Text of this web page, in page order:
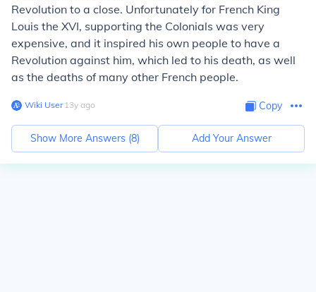
Revolution to a close. Unfortunately for French King
Louis the XVI, supporting the Colonials was very
expensive, and it inspired his own people to have a
Revolution against him, which led to his death, as well
as the deaths of many other French people.
Wiki User∙13y ago Copy
Show More Answers (8) Add Your Answer